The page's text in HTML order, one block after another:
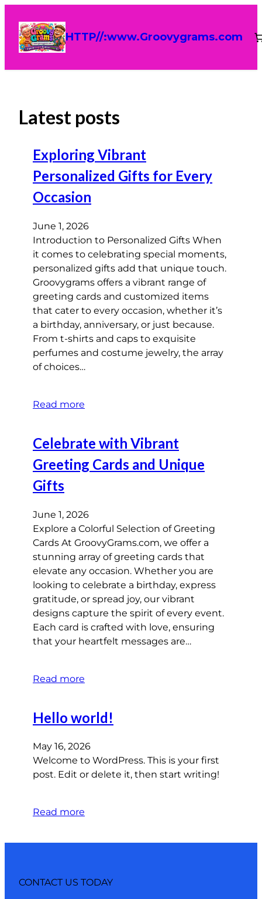
HTTP//:www.Groovygrams.com
Latest posts
Exploring Vibrant
Personalized Gifts for Every
Occasion
June 1, 2026
Introduction to Personalized Gifts When
it comes to celebrating special moments,
personalized gifts add that unique touch.
Groovygrams offers a vibrant range of
greeting cards and customized items
that cater to every occasion, whether it’s
a birthday, anniversary, or just because.
From t-shirts and caps to exquisite
perfumes and costume jewelry, the array
of choices…
Read more
Celebrate with Vibrant
Greeting Cards and Unique
Gifts
June 1, 2026
Explore a Colorful Selection of Greeting
Cards At GroovyGrams.com, we offer a
stunning array of greeting cards that
elevate any occasion. Whether you are
looking to celebrate a birthday, express
gratitude, or spread joy, our vibrant
designs capture the spirit of every event.
Each card is crafted with love, ensuring
that your heartfelt messages are…
Read more
Hello world!
May 16, 2026
Welcome to WordPress. This is your first
post. Edit or delete it, then start writing!
Read more
CONTACT US TODAY